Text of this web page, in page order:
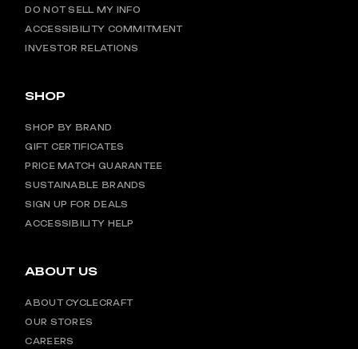
DO NOT SELL MY INFO
ACCESSIBILITY COMMITMENT
INVESTOR RELATIONS
SHOP
SHOP BY BRAND
GIFT CERTIFICATES
PRICE MATCH GUARANTEE
SUSTAINABLE BRANDS
SIGN UP FOR DEALS
ACCESSIBILITY HELP
ABOUT US
ABOUT CYCLECRAFT
OUR STORES
CAREERS